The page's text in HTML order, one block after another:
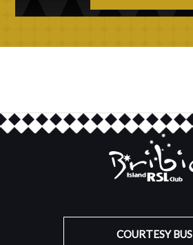
COURTESY BUS